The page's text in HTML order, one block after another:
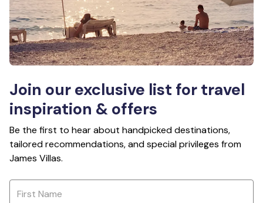
Join our exclusive list for travel
inspiration & offers
Be the first to hear about handpicked destinations,
tailored recommendations, and special privileges from
James Villas.